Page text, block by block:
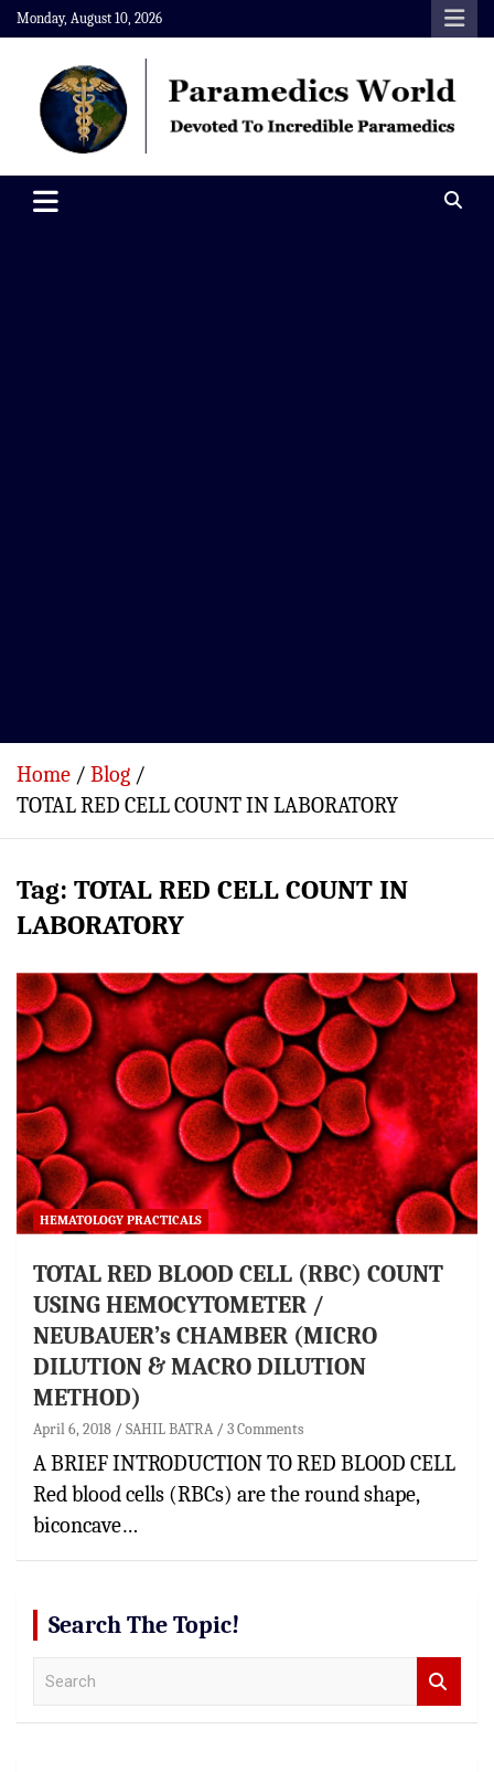
Skip
to
content
Monday, August 10, 2026
Paramedics World
Home
Blog
TOTAL RED CELL COUNT IN LABORATORY
Tag: TOTAL RED CELL COUNT IN
LABORATORY
HEMATOLOGY PRACTICALS
TOTAL RED BLOOD CELL (RBC) COUNT
USING HEMOCYTOMETER /
NEUBAUER’s CHAMBER (MICRO
DILUTION & MACRO DILUTION
METHOD)
April 6, 2018 SAHIL BATRA 3 Comments
A BRIEF INTRODUCTION TO RED BLOOD CELL
Red blood cells (RBCs) are the round shape,
biconcave…
Search The Topic!